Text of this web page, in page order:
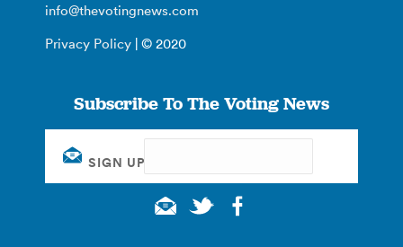
info@thevotingnews.com
Privacy Policy | © 2020
Subscribe To The Voting News